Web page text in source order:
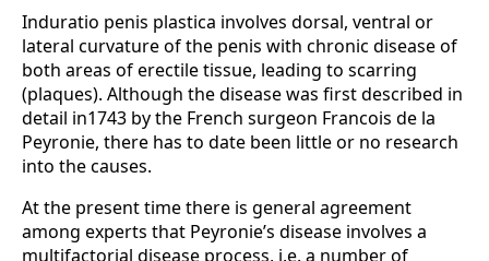
Induratio penis plastica involves dorsal, ventral or
lateral curvature of the penis with chronic disease of
both areas of erectile tissue, leading to scarring
(plaques). Although the disease was first described in
detail in1743 by the French surgeon Francois de la
Peyronie, there has to date been little or no research
into the causes.
At the present time there is general agreement
among experts that Peyronie’s disease involves a
multifactorial disease process, i.e. a number of